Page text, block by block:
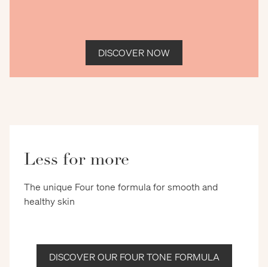
DISCOVER NOW
Less for more
The unique Four tone formula for smooth and
healthy skin
DISCOVER OUR FOUR TONE FORMULA